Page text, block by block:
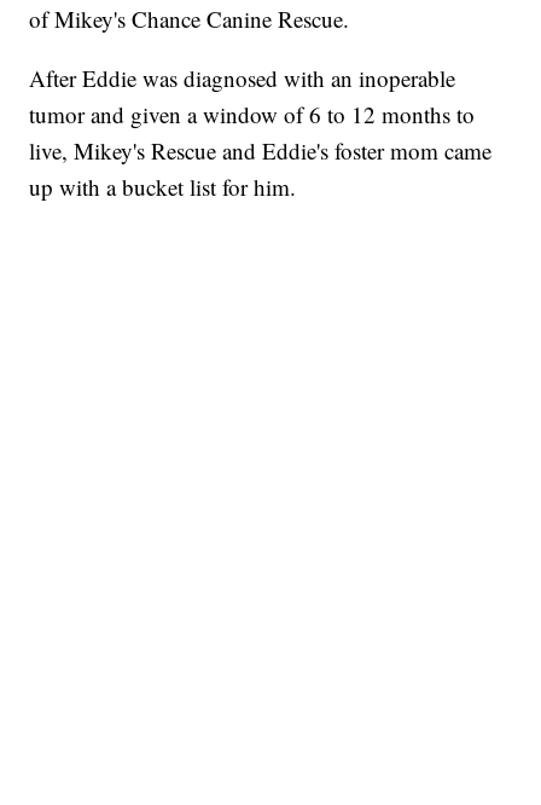
of Mikey's Chance Canine Rescue.
After Eddie was diagnosed with an inoperable
tumor and given a window of 6 to 12 months to
live, Mikey's Rescue and Eddie's foster mom came
up with a bucket list for him.